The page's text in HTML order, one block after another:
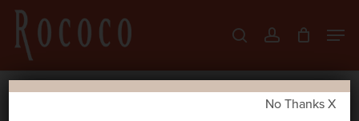
Skip
main
content
searchaccount
Menu
No Thanks X